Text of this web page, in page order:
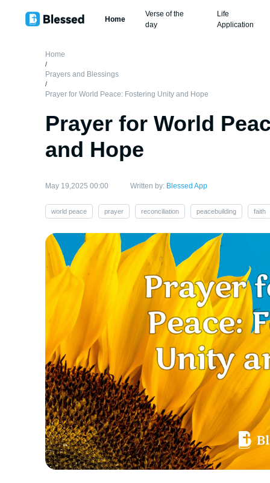
Home
Verse of the
day
Life
Application
Home
/
Prayers and Blessings
/
Prayer for World Peace: Fostering Unity and Hope
Prayer for World
and Hope
May 19,2025 00:00 Written by: Blessed App
world peace prayer reconciliation peacebuilding faith